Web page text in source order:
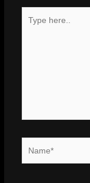
here..